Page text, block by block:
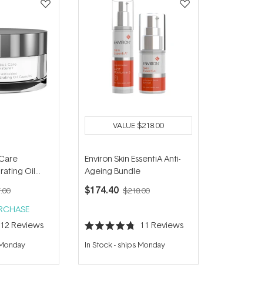
Oil
12 Reviews
VALUE$218.00
Environ Skin EssentiA Anti-
Ageing Bundle
$174.40 $218.00
Rated
4.8
out
5
11 Reviews
In Stock- ships Monday